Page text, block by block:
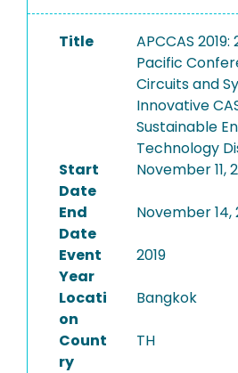
INSTITUTIONS
Title
APCCAS 2019:
Pacific
Circuits and
Innovative
Sustainable
Technology
Start
Date
November 11,
End
Date
November 14,
Event
Year
2019
Locati
on
Bangkok
Count
ry
TH